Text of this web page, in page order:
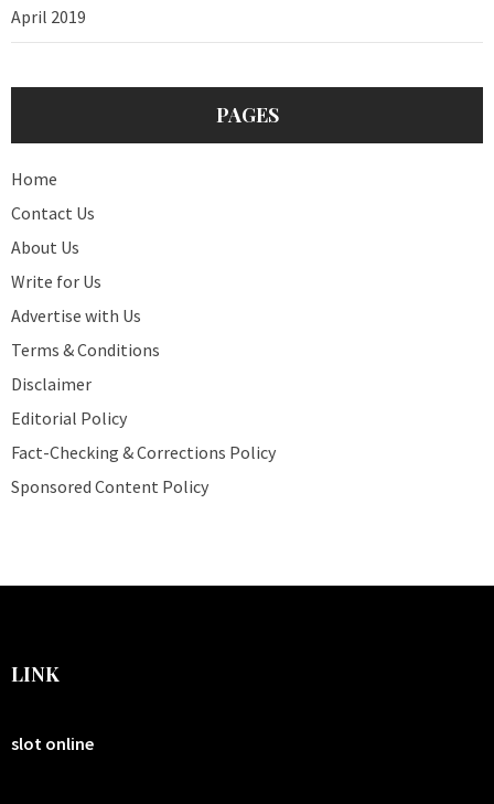
April 2019
PAGES
Home
Contact Us
About Us
Write for Us
Advertise with Us
Terms & Conditions
Disclaimer
Editorial Policy
Fact-Checking & Corrections Policy
Sponsored Content Policy
LINK
slot online